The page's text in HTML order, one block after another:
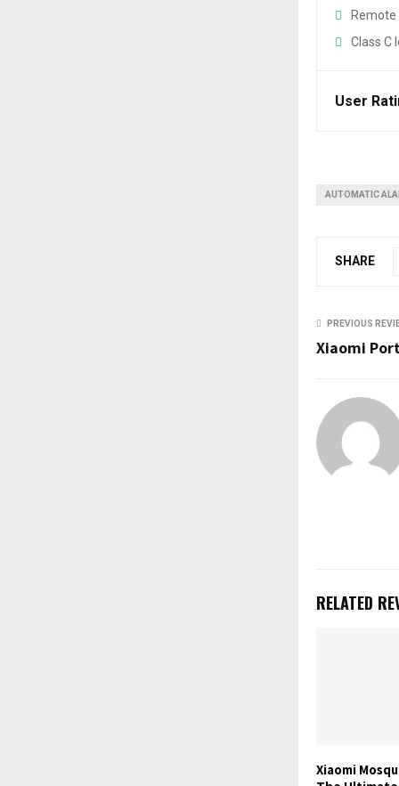
Class C
User
AUTOMATIC
SHARE
PREVIOUS
Xiaomi
RELATED
Xiaomi